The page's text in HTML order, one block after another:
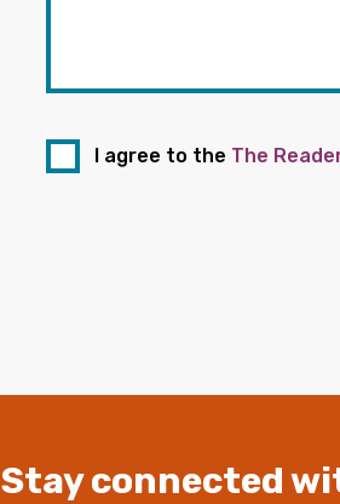
I agree to the The
Stay connected